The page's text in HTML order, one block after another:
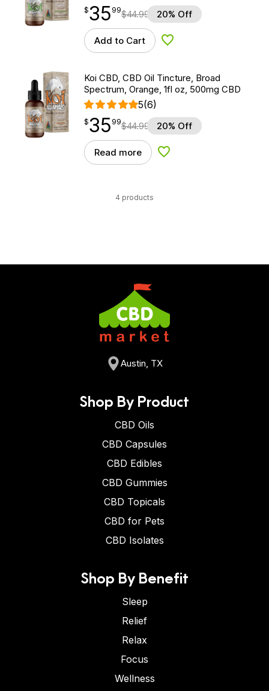
$35.99
$35
point 99$44.99 20% Off
Add to Cart Add to Wishlist
Koi CBD, CBD Oil Tincture, Broad
Spectrum, Orange, 1fl oz, 500mg CBD
5(6)
$35.99
$35
point 99$44.99 20% Off
Read more Add to Wishlist
4 products
Austin, TX
Shop By Product
CBD Oils
CBD Capsules
CBD Edibles
CBD Gummies
CBD Topicals
CBD for Pets
CBD Isolates
Shop By Benefit
Sleep
Relief
Relax
Focus
Wellness